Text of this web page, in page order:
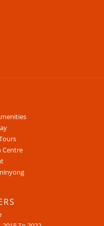
Centre